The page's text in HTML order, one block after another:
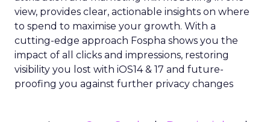
view, provides clear, actionable insights on where
to spend to maximise your growth. With a
cutting-edge approach Fospha shows you the
impact of all clicks and impressions, restoring
visibility you lost with iOS14 & 17 and future-
proofing you against further privacy changes